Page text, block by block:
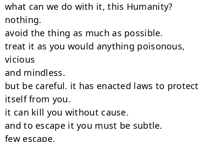
what can we do with it, this Humanity?
nothing.
avoid the thing as much as possible.
treat it as you would anything poisonous,
vicious
and mindless.
but be careful. it has enacted laws to protect
itself from you.
it can kill you without cause.
and to escape it you must be subtle.
few escape.